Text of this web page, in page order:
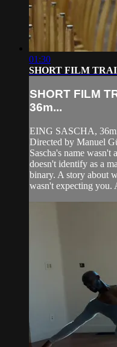
01:30
SHORT FILM
SHORT FILM
36m...
EING SASCHA,
Directed by Manuel
Sascha's name wasn't
doesn't identify as a
binary. A story about
wasn't expecting you.